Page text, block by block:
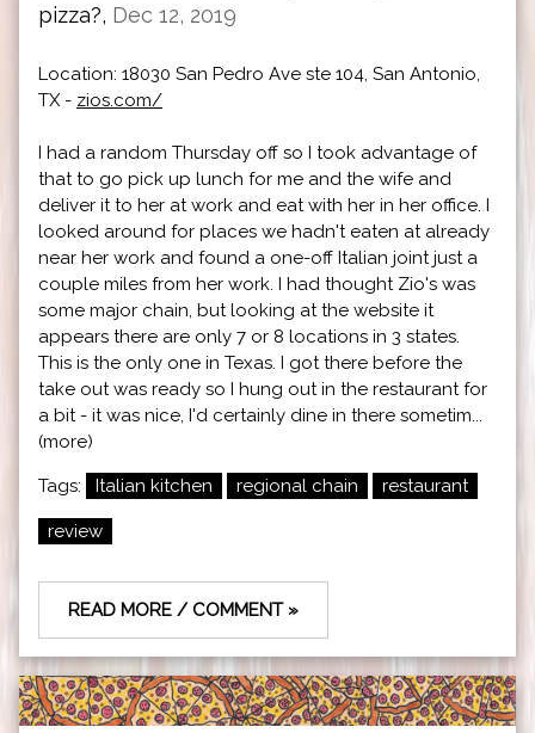
pizza?, Dec 12, 2019
Location: 18030 San Pedro Ave ste 104, San Antonio,
TX - zios.com/
I had a random Thursday off so I took advantage of
that to go pick up lunch for me and the wife and
deliver it to her at work and eat with her in her office. I
looked around for places we hadn't eaten at already
near her work and found a one-off Italian joint just a
couple miles from her work. I had thought Zio's was
some major chain, but looking at the website it
appears there are only 7 or 8 locations in 3 states.
This is the only one in Texas. I got there before the
take out was ready so I hung out in the restaurant for
a bit - it was nice, I'd certainly dine in there sometim...
(more)
Tags: Italian kitchen regional chain restaurant
review
READ MORE / COMMENT »